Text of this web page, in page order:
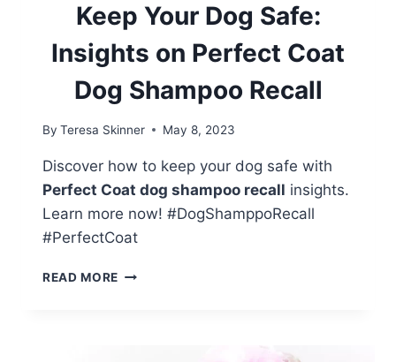
Keep Your Dog Safe:
Insights on Perfect Coat
Dog Shampoo Recall
By Teresa Skinner May 8, 2023
Discover how to keep your dog safe with
Perfect Coat dog shampoo recall insights.
Learn more now! #DogShamppoRecall
#PerfectCoat
READ MORE KEEP